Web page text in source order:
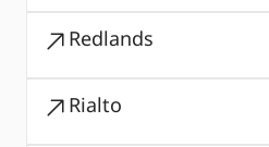
Redlands
Rialto